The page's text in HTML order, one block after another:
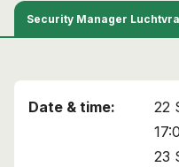
Security Manager
22
23